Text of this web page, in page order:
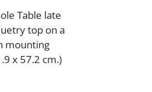
Table late
top on a
mounting
x 57.2 cm.)